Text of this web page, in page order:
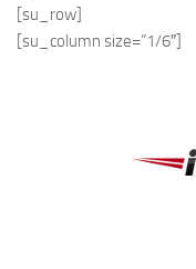
[su_row]
[su_column size=”1/6″]